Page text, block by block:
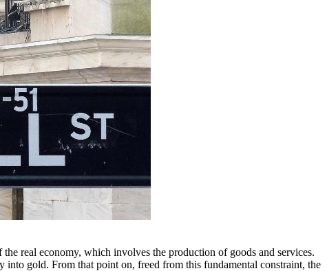
real economy, which involves the production of goods and services.
gold. From that point on, freed from this fundamental constraint, the